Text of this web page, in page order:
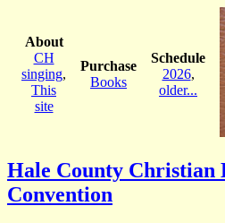
About
CH
singing,
This
site
Purchase
Books
Schedule
2026,
older...
Hale County Christian
Convention